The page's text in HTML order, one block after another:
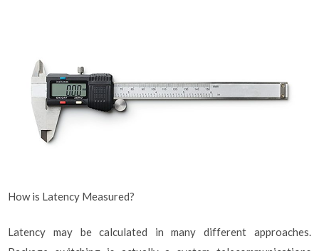
How is Latency Measured?
Latency may be calculated in many different approaches.